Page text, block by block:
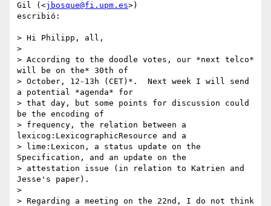
Gil (<jbosque@fi.upm.es>)
escribió:
> Hi Philipp, all,
>
> According to the doodle votes, our *next telco*
will be on the* 30th of
> October, 12-13h (CET)*.  Next week I will send
a potential *agenda* for
> that day, but some points for discussion could
be the encoding of
> frequency, the relation between a
lexicog:LexicographicResource and a
> lime:Lexicon, a status update on the
Specification, and an update on the
> attestation issue (in relation to Katrien and
Jesse's paper).
>
> Regarding a meeting on the 22nd, I do not think